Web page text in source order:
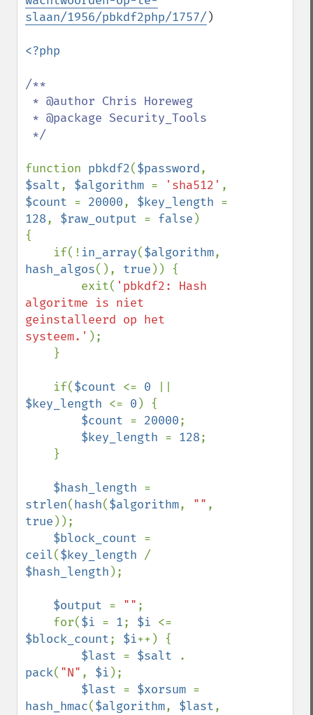
slaan/1956/pbkdf2php/1757/ )
<?php
/**
function pbkdf2($password
$salt, $algorithm = 'sha512'
$count = 20000, $key_length
128, $raw_output = false )
{
    if(!
in_array($algorithm
hash_algos(), true )) {
        exit(
'pbkdf2: Hash
algoritme is niet
geinstalleerd op het
systeem.' );
    if(
$count <= 0
$key_length <= 0 ) {
$count = 20000;
$key_length = 128;
$hash_length
strlen(hash($algorithm, ""
true ));
$block_count
ceil($key_length
$hash_length );
$output = "" ;
    for(
$i = 1; $i
$block_count; $i++) {
$last = $salt
pack( "N" , $i );
$last = $xorsum
hash_hmac($algorithm, $last